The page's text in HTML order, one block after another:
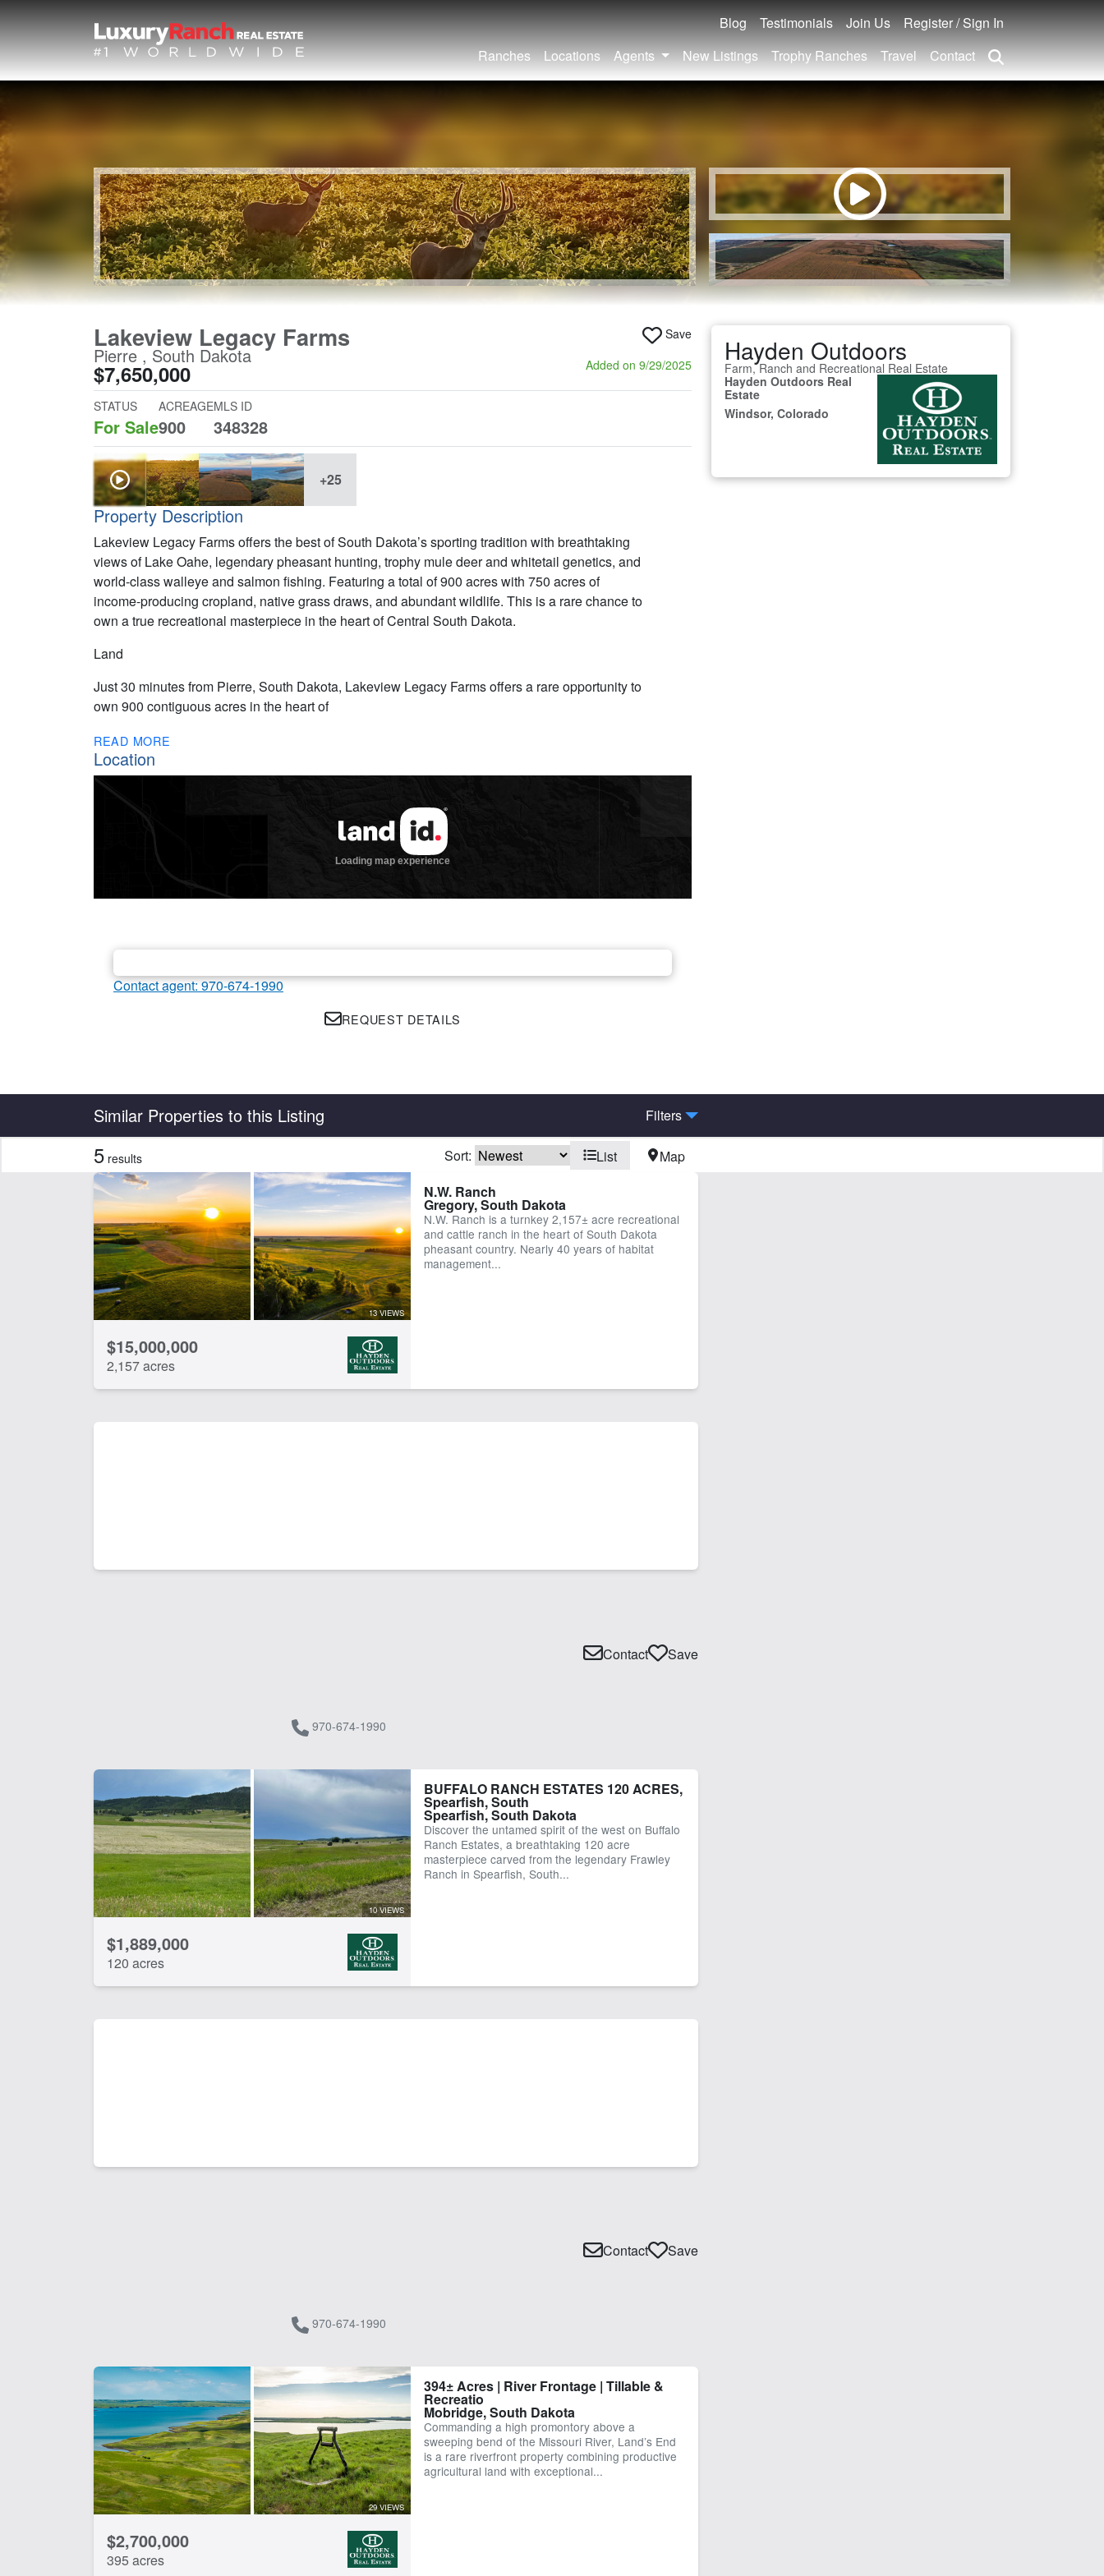
Blog Testimonials Join Us
Register / Sign In
Ranches
Locations Agents New Listings Trophy Ranches Travel Contact
Lakeview Legacy Farms
Pierre , South Dakota
$7,650,000
Save
Added on 9/29/2025
STATUS
For Sale
ACREAGE
900
MLS ID
348328
+25
Property Description
Lakeview Legacy Farms offers the best of South Dakota’s sporting tradition with breathtaking
views of Lake Oahe, legendary pheasant hunting, trophy mule deer and whitetail genetics, and
world-class walleye and salmon fishing. Featuring a total of 900 acres with 750 acres of
income-producing cropland, native grass draws, and abundant wildlife. This is a rare chance to
own a true recreational masterpiece in the heart of Central South Dakota.
Land
Just 30 minutes from Pierre, South Dakota, Lakeview Legacy Farms offers a rare opportunity to
own 900 contiguous acres in the heart of
READ MORE
Location
Hayden Outdoors
Farm, Ranch and Recreational Real Estate
Hayden Outdoors Real
Estate
Windsor, Colorado
Contact agent: 970-674-1990
REQUEST DETAILS
Similar Properties to this Listing Filters
CLEAR FILTERS APPLY FILTERS
5 results Sort: List Map
13 VIEWS
$15,000,000
2,157 acres
N.W. Ranch
Gregory, South Dakota
N.W. Ranch is a turnkey 2,157± acre recreational
and cattle ranch in the heart of South Dakota
pheasant country. Nearly 40 years of habitat
management...
970-674-1990
Contact Save
10 VIEWS
$1,889,000
120 acres
BUFFALO RANCH ESTATES 120 ACRES,
Spearfish, South
Spearfish, South Dakota
Discover the untamed spirit of the west on Buffalo
Ranch Estates, a breathtaking 120 acre
masterpiece carved from the legendary Frawley
Ranch in Spearfish, South...
970-674-1990
Contact Save
29 VIEWS
$2,700,000
395 acres
394± Acres | River Frontage | Tillable &
Recreatio
Mobridge, South Dakota
Commanding a high promontory above a
sweeping bend of the Missouri River, Land’s End
is a rare riverfront property combining productive
agricultural land with exceptional...